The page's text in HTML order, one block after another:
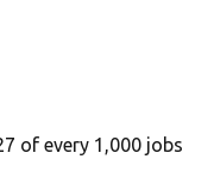
of every 1,000 jobs